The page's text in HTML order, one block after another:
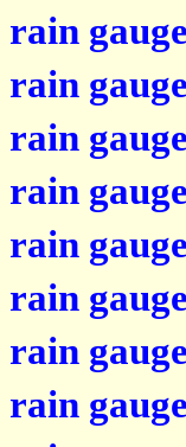
rain
rain
rain
rain
rain
rain
rain
rain